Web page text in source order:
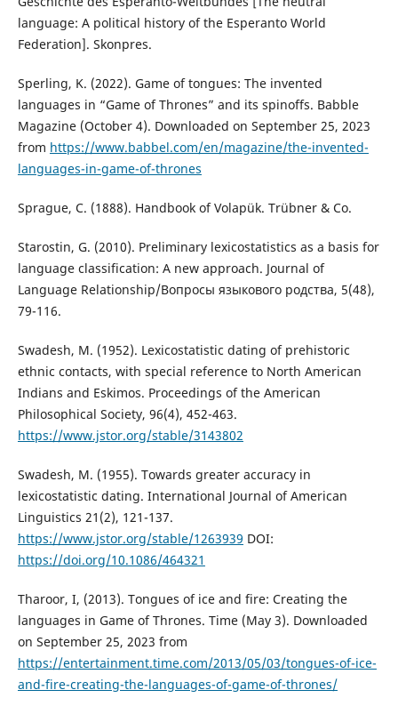
language: A political history of the Esperanto World
Federation]. Skonpres.
Sperling, K. (2022). Game of tongues: The invented
languages in “Game of Thrones” and its spinoffs. Babble
Magazine (October 4). Downloaded on September 25, 2023
from https://www.babbel.com/en/magazine/the-invented-
languages-in-game-of-thrones
Sprague, C. (1888). Handbook of Volapük. Trübner & Co.
Starostin, G. (2010). Preliminary lexicostatistics as a basis for
language classification: A new approach. Journal of
Language Relationship/Вопросы языкового родства, 5(48),
79-116.
Swadesh, M. (1952). Lexicostatistic dating of prehistoric
ethnic contacts, with special reference to North American
Indians and Eskimos. Proceedings of the American
Philosophical Society, 96(4), 452-463.
https://www.jstor.org/stable/3143802
Swadesh, M. (1955). Towards greater accuracy in
lexicostatistic dating. International Journal of American
Linguistics 21(2), 121-137.
https://www.jstor.org/stable/1263939 DOI:
https://doi.org/10.1086/464321
Tharoor, I, (2013). Tongues of ice and fire: Creating the
languages in Game of Thrones. Time (May 3). Downloaded
on September 25, 2023 from
https://entertainment.time.com/2013/05/03/tongues-of-ice-
and-fire-creating-the-languages-of-game-of-thrones/